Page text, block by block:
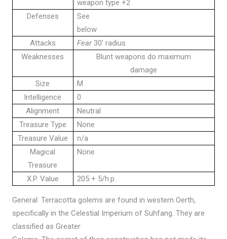
weapon type +2
Defenses
See
below
Attacks
Fear30’ radius
Weaknesses
Blunt weapons do maximum
damage
Size
M
Intelligence
0
Alignment
Neutral
Treasure Type
None
Treasure Value
n/a
Magical
Treasure
None
X.P. Value 205 + 5/h.p.
General: Terracotta golems are found in western Oerth,
specifically in the Celestial Imperium of Suhfang. They are
classified as Greater